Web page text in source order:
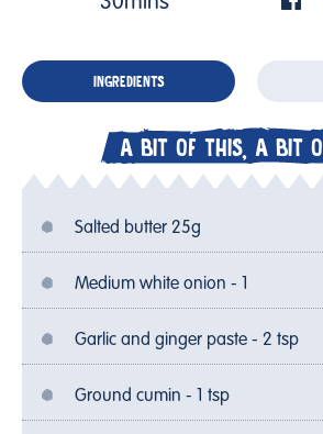
INGREDIENTS
A BIT OF THIS, A BIT
Salted butter 25g
Medium white onion - 1
Garlic and ginger paste - 2 tsp
Ground cumin - 1 tsp